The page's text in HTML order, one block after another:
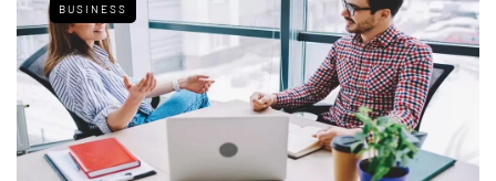
BUSINESS